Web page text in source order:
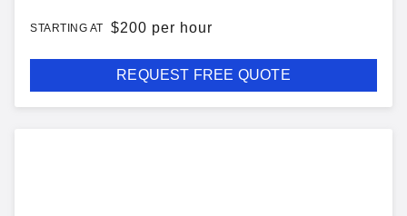
STARTING AT $200 per hour
REQUEST FREE QUOTE